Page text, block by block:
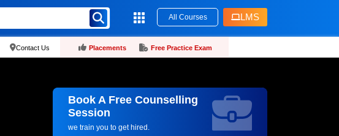
All Courses LMS
Contact Us Placements Free Practice Exam
Book A Free Counselling
Session
we train you to get hired.
Request more information_